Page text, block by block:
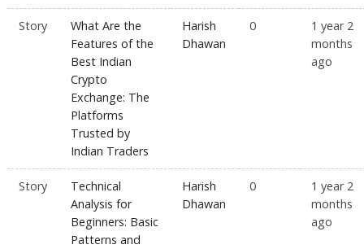
Story
What Are the
Features of the
Best Indian
Crypto
Exchange: The
Platforms
Trusted by
Indian Traders
Harish
Dhawan
0
1 year 2
months
ago
Story
Technical
Analysis for
Beginners: Basic
Patterns and
Harish
Dhawan
0
1 year 2
months
ago